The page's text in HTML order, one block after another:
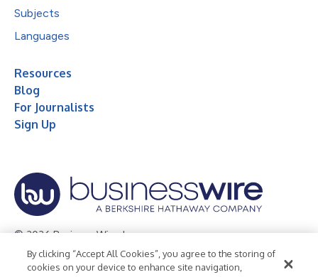
Subjects
Languages
Resources
Blog
For Journalists
Sign Up
© 2026 Business Wire, Inc.
Privacy Policy Cookie Policy Accessibility Statement
By clicking “Accept All Cookies”, you agree to the storing of
cookies on your device to enhance site navigation,